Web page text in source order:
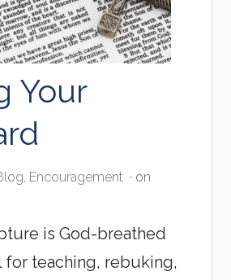
Your
, Encouragement · on
is God-breathed
for teaching, rebuking,